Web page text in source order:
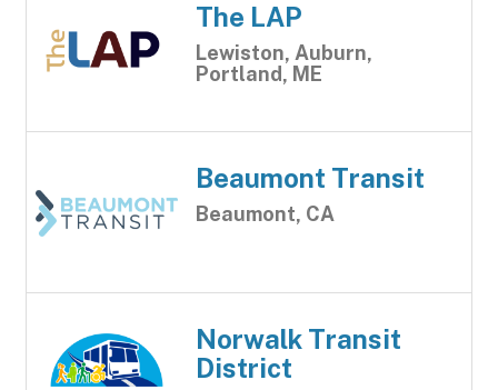
The LAP
Lewiston, Auburn,
Portland, ME
Beaumont Transit
Beaumont, CA
Norwalk Transit
District